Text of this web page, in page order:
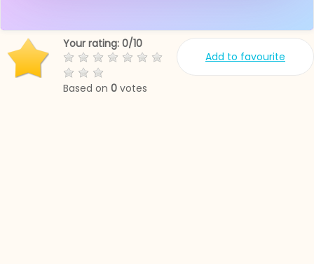
Add to favourite
Your rating: 0/10
Based on 0 votes